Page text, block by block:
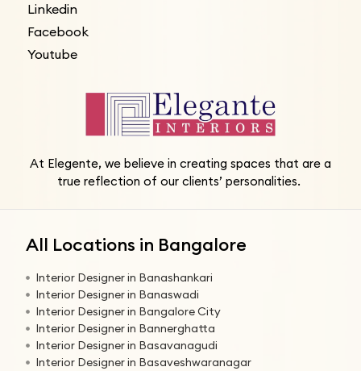
Linkedin
Facebook
Youtube
At Elegente, we believe in creating spaces that are a
true reflection of our clients’ personalities.
All Locations in Bangalore
Interior Designer in Banashankari
Interior Designer in Banaswadi
Interior Designer in Bangalore City
Interior Designer in Bannerghatta
Interior Designer in Basavanagudi
Interior Designer in Basaveshwaranagar